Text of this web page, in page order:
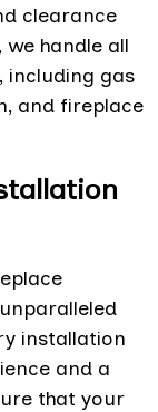
clearance
handle all
including gas
and fireplace
installation
and a
that your